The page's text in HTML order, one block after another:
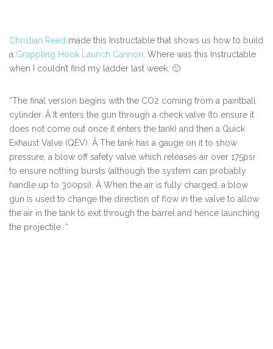
Christian Reed made this Instructable that shows us how to build
a Grappling Hook Launch Cannon . Where was this Instructable
when I couldn’t find my ladder last week. 🙂
“The final version begins with the CO2 coming from a paintball
cylinder. Â It enters the gun through a check valve (to ensure it
does not come out once it enters the tank) and then a Quick
Exhaust Valve (QEV). Â The tank has a gauge on it to show
pressure, a blow off safety valve which releases air over 175psi
to ensure nothing bursts (although the system can probably
handle up to 300psi). Â When the air is fully charged, a blow
gun is used to change the direction of flow in the valve to allow
the air in the tank to exit through the barrel and hence launching
the projectile. “